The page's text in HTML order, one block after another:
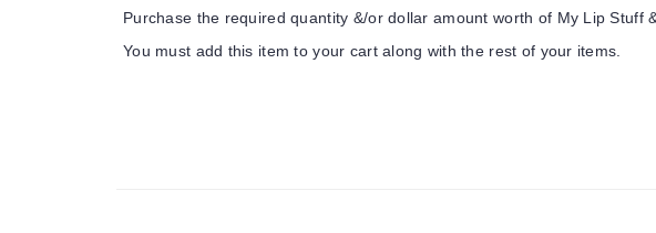
Purchase the required quantity &/or dollar amount worth of My Lip Stuff
You must add this item to your cart along with the rest of your items.